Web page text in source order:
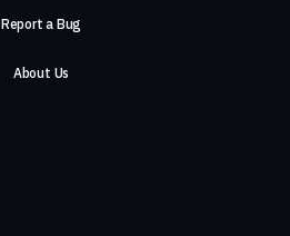
Report a Bug
About Us